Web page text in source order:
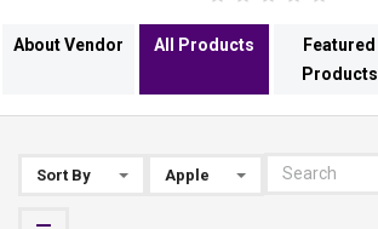
About Vendor All Products
Featured
Products
Sort By Apple